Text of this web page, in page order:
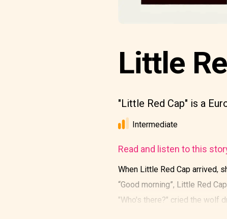
Little
"Little Red Cap" is a
Intermediate
Read and listen to this
When Little Red Cap arrived,
“Good morning”, Little Red
"Who's there?" cried the wolf
"It is me, Little Red Cap",